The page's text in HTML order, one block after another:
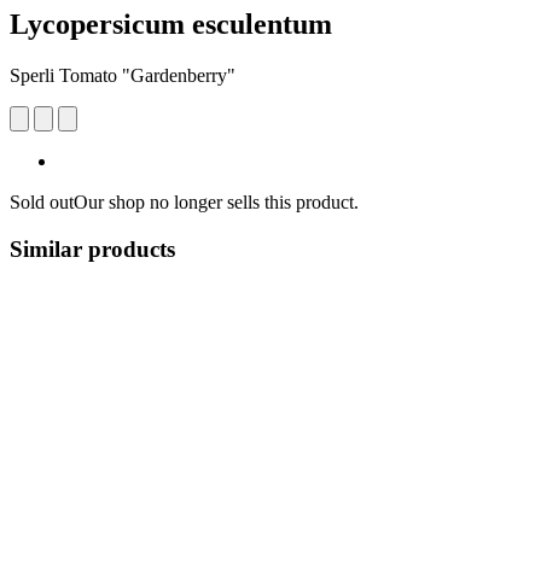
Lycopersicum esculentum
Sperli Tomato "Gardenberry"
Sold outOur shop no longer sells this product.
Similar products